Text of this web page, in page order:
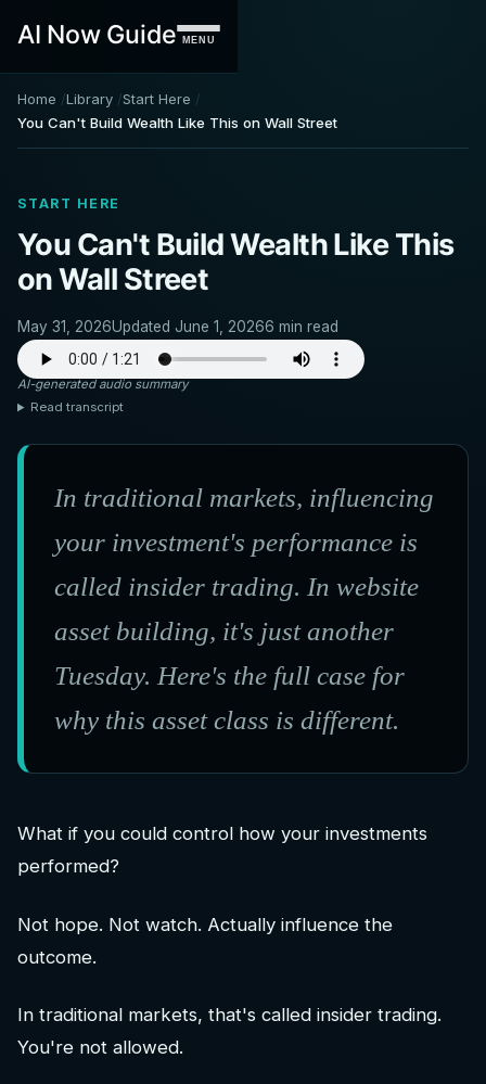
AI Now Guide MENU
Home Library Start Here
You Can't Build Wealth Like This on Wall Street
START HERE
You Can't Build Wealth Like This
on Wall Street
May 31, 2026Updated June 1, 20266 min read
AI-generated audio summary
Read transcript
In traditional markets, influencing
your investment's performance is
called insider trading. In website
asset building, it's just another
Tuesday. Here's the full case for
why this asset class is different.
What if you could control how your investments
performed?
Not hope. Not watch. Actually influence the
outcome.
In traditional markets, that's called insider trading.
You're not allowed.